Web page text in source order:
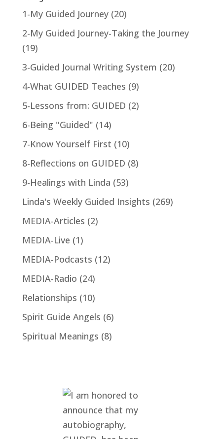
1-My Guided Journey(20)
2-My Guided Journey-Taking the Journey
(19)
3-Guided Journal Writing System (20)
4-What GUIDED Teaches (9)
5-Lessons from: GUIDED (2)
6-Being "Guided" (14)
7-Know Yourself First (10)
8-Reflections on GUIDED (8)
9-Healings with Linda (53)
Linda's Weekly Guided Insights (269)
MEDIA-Articles (2)
MEDIA-Live (1)
MEDIA-Podcasts (12)
MEDIA-Radio (24)
Relationships (10)
Spirit Guide Angels (6)
Spiritual Meanings (8)